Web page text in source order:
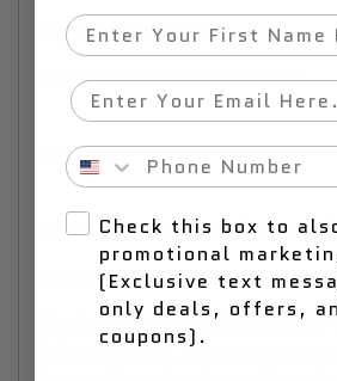
Assembly & Maintenance
Assembly & Parts Identification
Parts List
Installation and Operation Manual
Warranty, Changes & Returns
The Canadian Timber Collection by
LeisureCraft Inc. saunas are
First Name
Email
Phone Number
Check this box to
promotional
(Exclusive text
only deals, offers,
coupons).